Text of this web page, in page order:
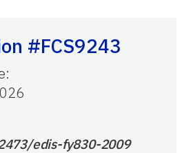
#FCS9243
:
edis-fy830-2009